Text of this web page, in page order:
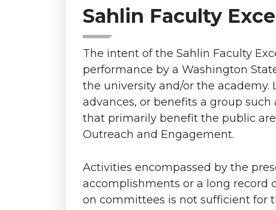
Sahlin Faculty
The intent of the Sahlin Faculty
performance by a Washington
the university and/or the academy.
advances, or benefits a group
that primarily benefit the public
Outreach and Engagement.
Activities encompassed by the
accomplishments or a long record
on committees is not sufficient for